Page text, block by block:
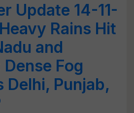
Update 14-11-
Rains Hit
and
Fog
Delhi, Punjab,